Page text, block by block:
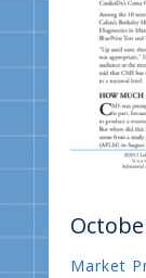
Market